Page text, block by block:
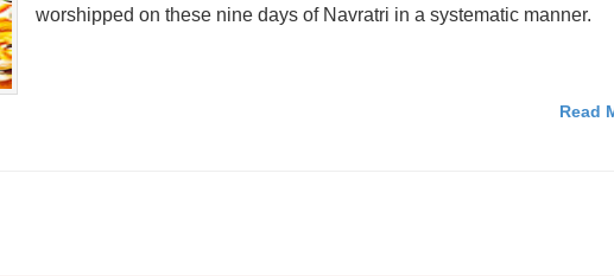
worshipped on these nine days of Navratri in a systematic manner.
Read